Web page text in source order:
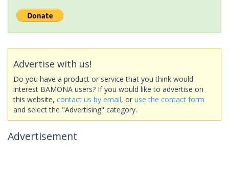
Advertise with us!
Do you have a product or service that you think would
interest BAMONA users? If you would like to advertise on
this website, contact us by email, or use the contact form
and select the "Advertising" category.
Advertisement